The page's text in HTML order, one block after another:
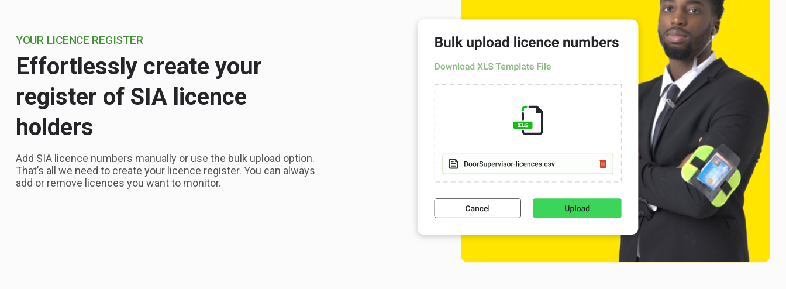
YOUR LICENCE REGISTER
Effortlessly create your
register of SIA licence
holders
Add SIA licence numbers manually or use the bulk upload option.
That’s all we need to create your licence register. You can always
add or remove licences you want to monitor.